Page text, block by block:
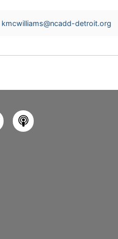
kmcwilliams@ncadd-detroit.org